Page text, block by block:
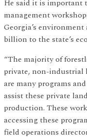
He said it is important
management
Georgia’s
billion to the state’s
“The majority of
private, non-industrial
are many programs
assist these private
production. These
accessing these
field operations